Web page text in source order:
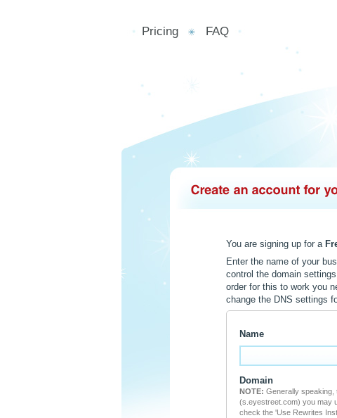
Pricing FAQ
You are signing up for a
Enter the name of your
control the domain settings.
order for this to work you
change the DNS settings
Name
Domain
NOTE: Generally speaking, the domain you choose cannot serve a dual purpose. But if you do not want to create a new subdomain
(s.eyestreet.com) you may use an existing
check the 'Use Rewrites